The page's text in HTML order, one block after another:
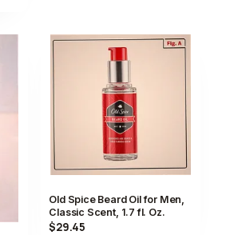
Old Spice Beard Oil for Men,
Classic Scent, 1.7 fl. Oz.
$29.45